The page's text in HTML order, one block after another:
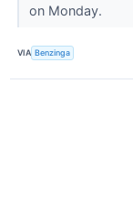
on Monday.
VIA Benzinga